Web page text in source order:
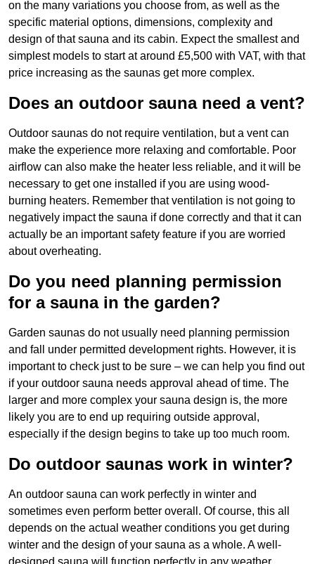
on the many variations you choose from, as well as the
specific material options, dimensions, complexity and
design of that sauna and its cabin. Expect the smallest and
simplest models to start at around £5,500 with VAT, with that
price increasing as the saunas get more complex.
Does an outdoor sauna need a vent?
Outdoor saunas do not require ventilation, but a vent can
make the experience more relaxing and comfortable. Poor
airflow can also make the heater less reliable, and it will be
necessary to get one installed if you are using wood-
burning heaters. Remember that ventilation is not going to
negatively impact the sauna if done correctly and that it can
actually be an important safety feature if you are worried
about overheating.
Do you need planning permission
for a sauna in the garden?
Garden saunas do not usually need planning permission
and fall under permitted development rights. However, it is
important to check just to be sure – we can help you find out
if your outdoor sauna needs approval ahead of time. The
larger and more complex your sauna design is, the more
likely you are to end up requiring outside approval,
especially if the design begins to take up too much room.
Do outdoor saunas work in winter?
An outdoor sauna can work perfectly in winter and
sometimes even perform better overall. Of course, this all
depends on the actual weather conditions you get during
winter and the design of your sauna as a whole. A well-